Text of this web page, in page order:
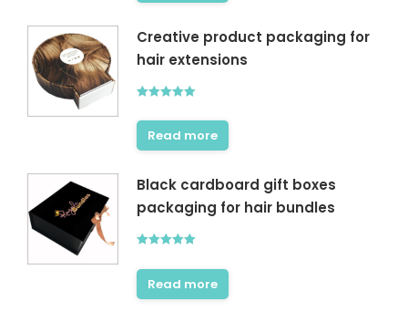
Creative product packaging for
hair extensions
out of 5
Read more
Black cardboard gift boxes
packaging for hair bundles
out of 5
Read more